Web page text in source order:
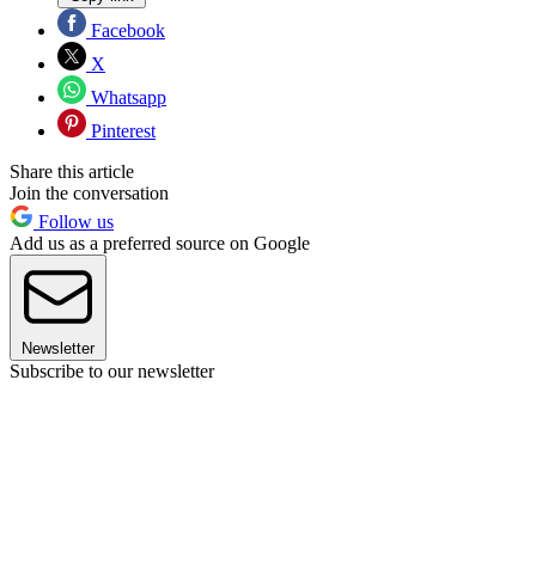
Facebook
X
Whatsapp
Pinterest
Share this article
Join the conversation
Follow us
Add us as a preferred source on Google
Newsletter
Subscribe to our newsletter